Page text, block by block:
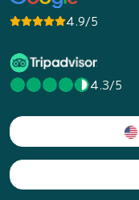
4.9/5
4.3/5